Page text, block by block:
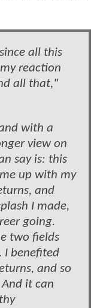
all this
reaction
all that,"
with a
view on
say is: this
up with my
and
I made,
going.
two fields
I benefited
and so
it can